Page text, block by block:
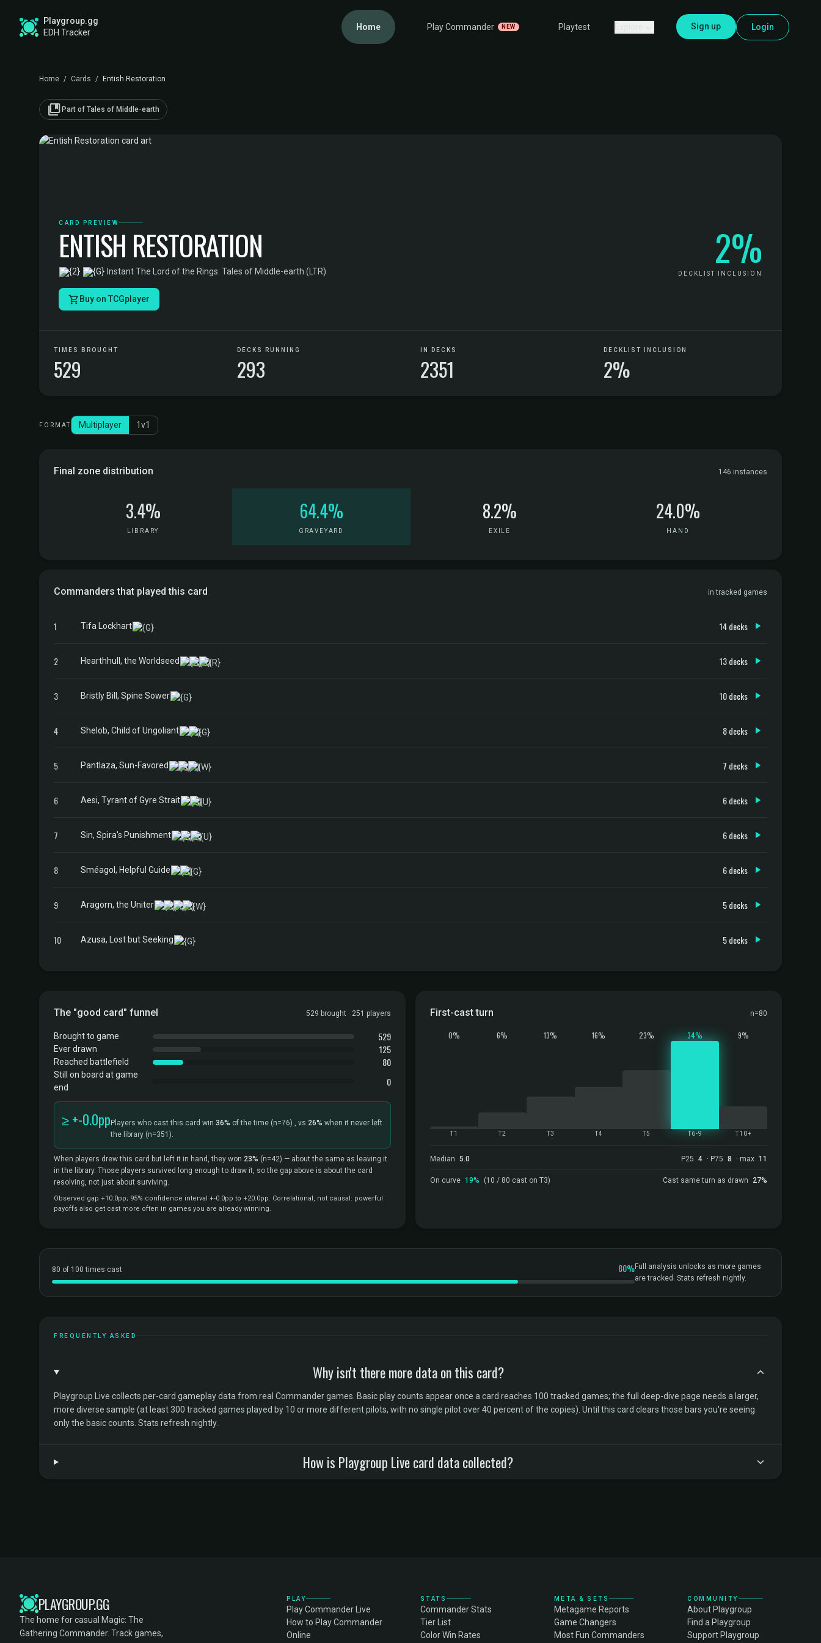
Playgroup.gg
EDH Tracker
Home Play Commander NEW Playtest Sign up Login
Home / Cards / Entish Restoration
collections_bookmark Part of Tales of Middle-earth
CARD PREVIEW
ENTISH RESTORATION
· Instant·The Lord of the Rings: Tales of Middle-earth (LTR) 2%
DECKLIST INCLUSION
Buy on TCGplayer
TIMES BROUGHT
529
DECKS RUNNING
293
IN DECKS
2351
DECKLIST INCLUSION
2%
FORMAT Multiplayer 1v1
Final zone distribution 146 instances
3.4%
LIBRARY
64.4%
GRAVEYARD
8.2%
EXILE
24.0%
HAND
Commanders that played this card in tracked games
1 Tifa Lockhart 14 decks
2 Hearthhull, the Worldseed 13 decks
3 Bristly Bill, Spine Sower 10 decks
4 Shelob, Child of Ungoliant 8 decks
5 Pantlaza, Sun-Favored 7 decks
6 Aesi, Tyrant of Gyre Strait 6 decks
7 Sin, Spira's Punishment 6 decks
8 Sméagol, Helpful Guide 6 decks
9 Aragorn, the Uniter 5 decks
10 Azusa, Lost but Seeking 5 decks
The "good card" funnel 529 brought · 251 players
Brought to game 529
Ever drawn 125
Reached battlefield 80
Still on board at game
end
0
≥ +-0.0pp Players who cast this card win 36% of the time (n=76) , vs 26% when it never left
the library (n=351).
When players drew this card but left it in hand, they won 23% (n=42) — about the same as leaving it
in the library. Those players survived long enough to draw it, so the gap above is about the card
resolving, not just about surviving.
Observed gap +10.0pp; 95% confidence interval +-0.0pp to +20.0pp. Correlational, not causal: powerful
payoffs also get cast more often in games you are already winning.
First-cast turn n=80
0%
T1
6%
T2
13%
T3
16%
T4
23%
T5
34%
T6-9
9%
T10+
Median 5.0 P25 4 · P75 8 · max 11
On curve 19% (10 / 80 cast on T3) Cast same turn as drawn 27%
80 of 100 times cast 80%Full analysis unlocks as more games
are tracked. Stats refresh nightly.
FREQUENTLY ASKED
Why isn't there more data on this card?
Playgroup Live collects per-card gameplay data from real Commander games. Basic play counts appear once a card reaches 100 tracked games; the full deep-dive page needs a larger,
more diverse sample (at least 300 tracked games played by 10 or more different pilots, with no single pilot over 40 percent of the copies). Until this card clears those bars you're seeing
only the basic counts. Stats refresh nightly.
How is Playgroup Live card data collected?
PLAYGROUP.GG
The home for casual Magic: The
Gathering Commander. Track games,
PLAY
Play Commander Live
How to Play Commander
Online
STATS
Commander Stats
Tier List
Color Win Rates
META & SETS
Metagame Reports
Game Changers
Most Fun Commanders
COMMUNITY
About Playgroup
Find a Playgroup
Support Playgroup